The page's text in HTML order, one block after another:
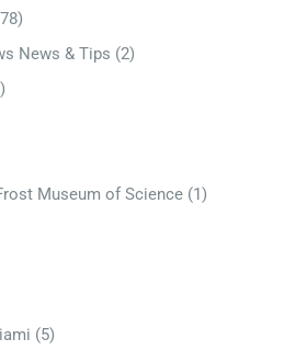
News & Tips (2)
Museum of Science (1)
(5)